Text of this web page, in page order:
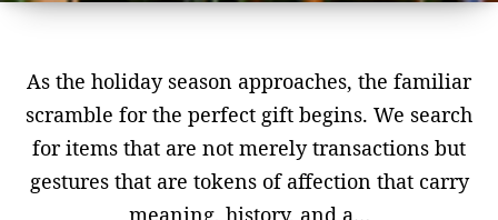
As the holiday season approaches, the familiar
scramble for the perfect gift begins. We search
for items that are not merely transactions but
gestures that are tokens of affection that carry
meaning, history, and a…